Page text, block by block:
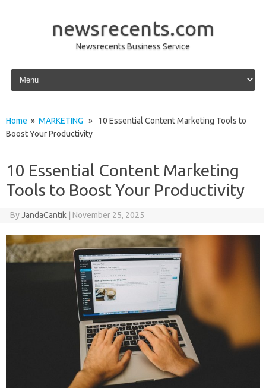
newsrecents.com
Newsrecents Business Service
Skip to content
Home » MARKETING » 10 Essential Content Marketing Tools to
Boost Your Productivity
10 Essential Content Marketing
Tools to Boost Your Productivity
ByJandaCantik November 25, 2025